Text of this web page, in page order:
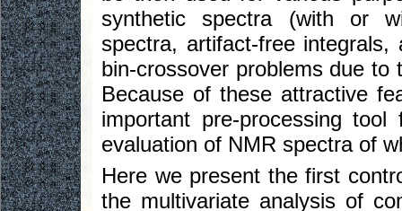
synthetic spectra (with or
spectra, artifact-free
bin-crossover problems due to
Because of these attractive
important pre-processing
evaluation of NMR spectra of
Here we present the first
the multivariate analysis of